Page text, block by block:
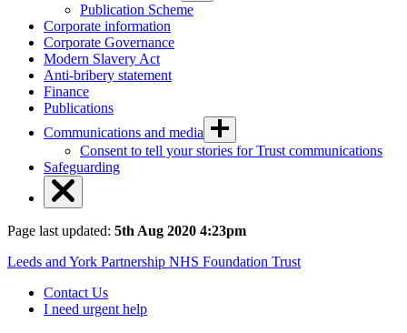
Publication Scheme
Corporate information
Corporate Governance
Modern Slavery Act
Anti-bribery statement
Finance
Publications
Communications and media
Consent to tell your stories for Trust communications
Safeguarding
Page last updated: 5th Aug 2020 4:23pm
Leeds and York Partnership NHS Foundation Trust
Contact Us
I need urgent help